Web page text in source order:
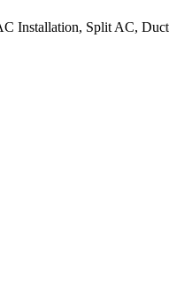
Split AC, Ductable